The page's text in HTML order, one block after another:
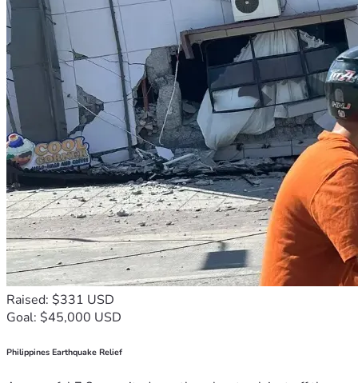
Raised: $331 USD
Goal: $45,000 USD
Philippines Earthquake Relief